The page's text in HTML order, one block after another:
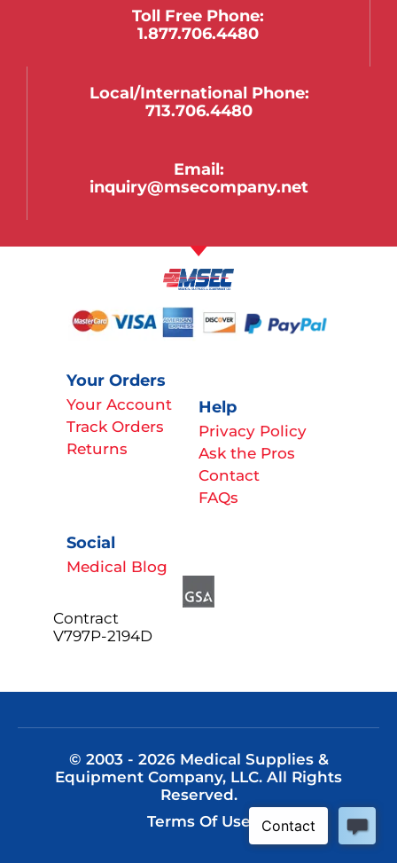
Toll Free Phone:
1.877.706.4480
Local/international Phone:
713.706.4480
Email:
inquiry@msecompany.net
Your Orders
Your Account
Track Orders
Returns
Help
Privacy Policy
Ask the Pros
Contact
FAQs
Social
Medical Blog
Contract
V797P-2194D
© 2003 - 2026 Medical Supplies &
Equipment Company, LLC. All Rights
Reserved.
Terms Of Use